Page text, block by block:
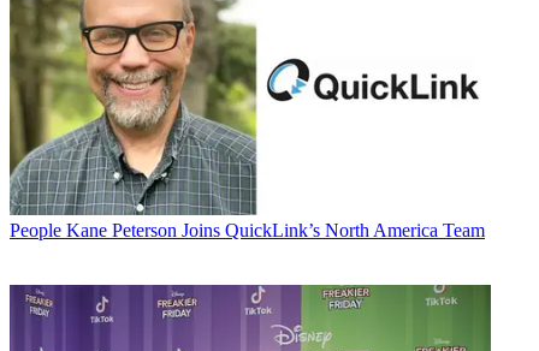
People Kane Peterson Joins QuickLink’s North America Team